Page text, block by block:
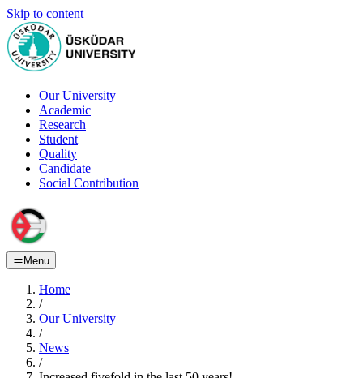
Skip to content
Our University
Academic
Research
Student
Quality
Candidate
Social Contribution
Menu
Home
/
Our University
/
News
/